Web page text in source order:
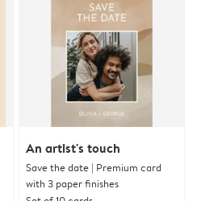
An artist's touch
Save the date | Premium card
with 3 paper finishes